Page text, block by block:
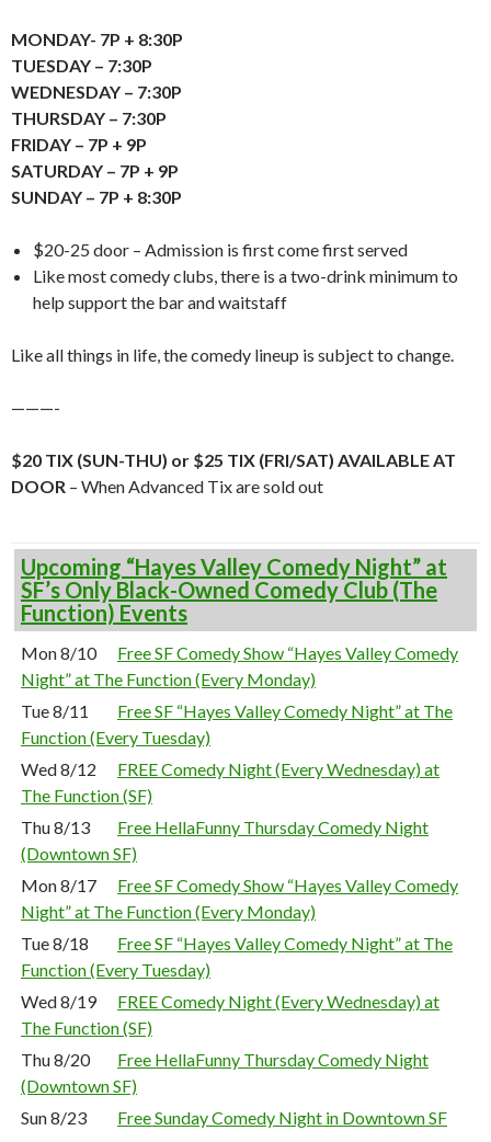
MONDAY- 7P + 8:30P
TUESDAY – 7:30P
WEDNESDAY – 7:30P
THURSDAY – 7:30P
FRIDAY – 7P + 9P
SATURDAY – 7P + 9P
SUNDAY – 7P + 8:30P
$20-25 door – Admission is first come first served
Like most comedy clubs, there is a two-drink minimum to
help support the bar and waitstaff
Like all things in life, the comedy lineup is subject to change.
———-
$20 TIX (SUN-THU) or $25 TIX (FRI/SAT) AVAILABLE AT
DOOR – When Advanced Tix are sold out
Upcoming “Hayes Valley Comedy Night” at
SF’s Only Black-Owned Comedy Club (The
Function) Events
Mon 8/10
Free SF Comedy Show “Hayes Valley Comedy
Night” at The Function (Every Monday)
Tue 8/11
Free SF “Hayes Valley Comedy Night” at The
Function (Every Tuesday)
Wed 8/12
FREE Comedy Night (Every Wednesday) at
The Function (SF)
Thu 8/13
Free HellaFunny Thursday Comedy Night
(Downtown SF)
Mon 8/17
Free SF Comedy Show “Hayes Valley Comedy
Night” at The Function (Every Monday)
Tue 8/18
Free SF “Hayes Valley Comedy Night” at The
Function (Every Tuesday)
Wed 8/19
FREE Comedy Night (Every Wednesday) at
The Function (SF)
Thu 8/20
Free HellaFunny Thursday Comedy Night
(Downtown SF)
Sun 8/23
Free Sunday Comedy Night in Downtown SF